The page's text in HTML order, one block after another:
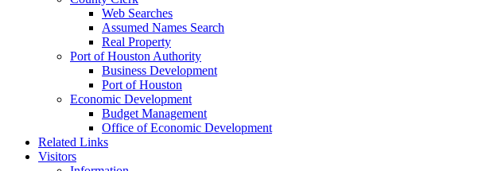
Web Searches
Assumed Names Search
Real Property
Port of Houston Authority
Business Development
Port of Houston
Economic Development
Budget Management
Office of Economic Development
Related Links
Visitors